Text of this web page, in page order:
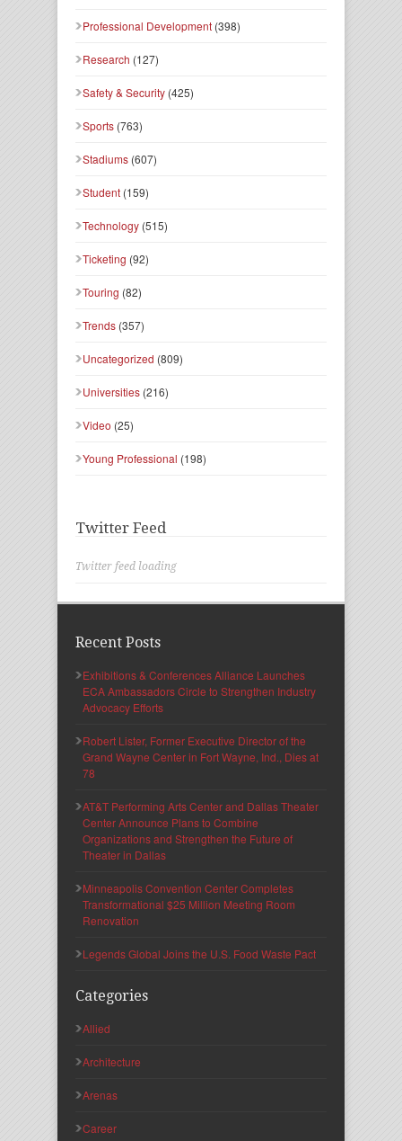
Professional Development (398)
Research (127)
Safety & Security (425)
Sports (763)
Stadiums (607)
Student (159)
Technology (515)
Ticketing (92)
Touring (82)
Trends (357)
Uncategorized (809)
Universities (216)
Video (25)
Young Professional (198)
Twitter Feed
Twitter feed loading
Recent Posts
Exhibitions & Conferences Alliance Launches
ECA Ambassadors Circle to Strengthen Industry
Advocacy Efforts
Robert Lister, Former Executive Director of the
Grand Wayne Center in Fort Wayne, Ind., Dies at
78
AT&T Performing Arts Center and Dallas Theater
Center Announce Plans to Combine
Organizations and Strengthen the Future of
Theater in Dallas
Minneapolis Convention Center Completes
Transformational $25 Million Meeting Room
Renovation
Legends Global Joins the U.S. Food Waste Pact
Categories
Allied
Architecture
Arenas
Career